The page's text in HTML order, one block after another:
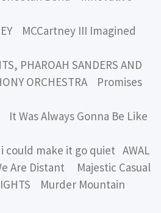
MCCartney III Imagined
PHAROAH SANDERS AND
ORCHESTRA Promises
Was Always Gonna Be Like
make it go quiet AWAL
Are Distant Majestic Casual
Murder Mountain